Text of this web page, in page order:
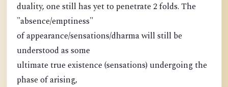
duality, one still has yet to penetrate 2 folds. The
"absence/emptiness"
of appearance/sensations/dharma will still be
understood as some
ultimate true existence (sensations) undergoing the
phase of arising,